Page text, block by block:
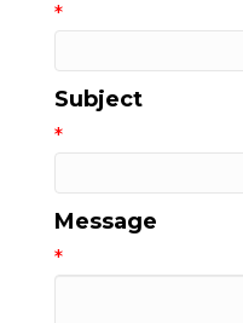
*
Subject
*
Message
*